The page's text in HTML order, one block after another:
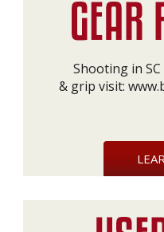
Shooting in
& grip visit: